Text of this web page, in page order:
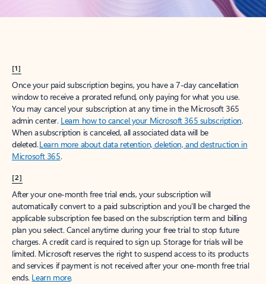
[1]
Once your paid subscription begins, you have a 7-day cancellation
window to receive a prorated refund, only paying for what you use.
You may cancel your subscription at any time in the Microsoft 365
admin center. Learn how to cancel your Microsoft 365 subscription.
When a subscription is canceled, all associated data will be
deleted.Learn more about data retention, deletion, and destruction in
Microsoft 365.
[2]
After your one-month free trial ends, your subscription will
automatically convert to a paid subscription and you’ll be charged the
applicable subscription fee based on the subscription term and billing
plan you select. Cancel anytime during your free trial to stop future
charges. A credit card is required to sign up. Storage for trials will be
limited. Microsoft reserves the right to suspend access to its products
and services if payment is not received after your one-month free trial
ends. Learn more.